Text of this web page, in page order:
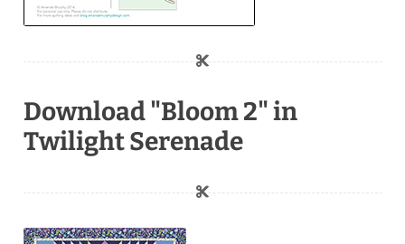
Download "Bloom 2" in
Twilight Serenade